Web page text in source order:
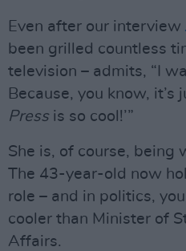
Even after our interview
been grilled countless
television – admits, “I
Because, you know, it’s
Pressis so cool!’”
She is, of course, being
The 43-year-old now
role – and in politics,
cooler than Minister of
Affairs.